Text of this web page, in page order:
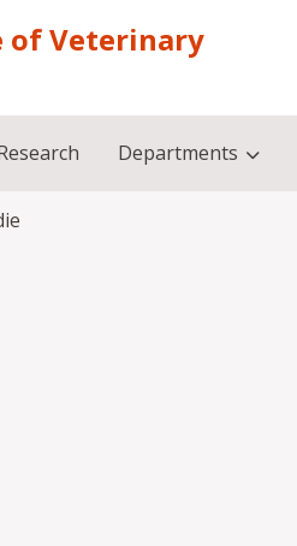
of Veterinary
Departments